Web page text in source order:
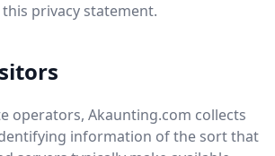
privacy statement.
operators, Akaunting.com collects
information of the sort that